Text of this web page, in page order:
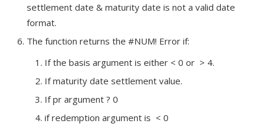
settlement date & maturity date is not a valid date
format.
The function returns the #NUM! Error if:
If the basis argument is either < 0 or > 4.
If maturity date settlement value.
If pr argument ? 0
if redemption argument is < 0